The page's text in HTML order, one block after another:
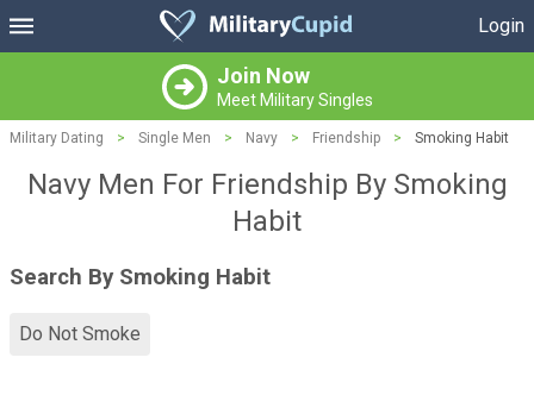
Login
Join Now
Meet Military Singles
Military Dating > Single Men > Navy > Friendship > Smoking Habit
Navy Men For Friendship By Smoking
Habit
Search By Smoking Habit
Do Not Smoke